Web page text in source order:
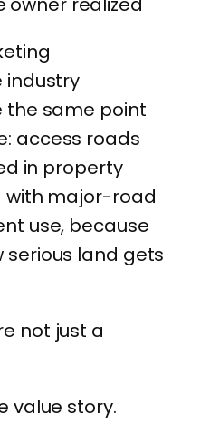
industry
the same point
access roads
in property
with major-road
use, because
land gets
not just a
value story.